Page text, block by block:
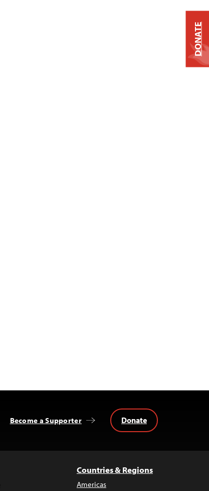
Become a Supporter Donate
Countries & Regions
Americas
DONATE